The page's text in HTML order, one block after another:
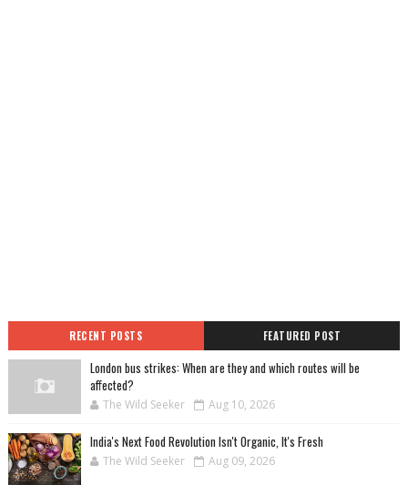
RECENT POSTS FEATURED POST
London bus strikes: When are they and which routes will be
affected?
The Wild Seeker Aug 10, 2026
India's Next Food Revolution Isn't Organic, It's Fresh
The Wild Seeker Aug 09, 2026